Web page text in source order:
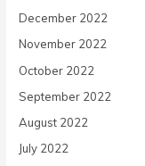
December 2022
November 2022
October 2022
September 2022
August 2022
July 2022